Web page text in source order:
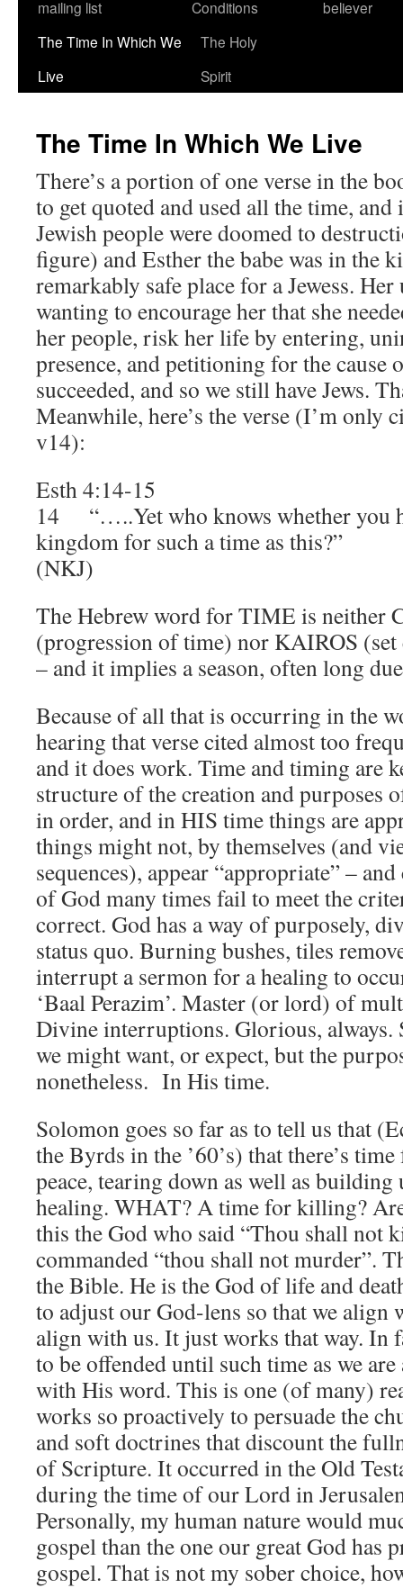
mailing list
Conditions
believer
The Time In Which We
Live
The Holy
Spirit
The Time In Which We Live
There’s a portion of one verse in the
to get quoted and used all the time,
Jewish people were doomed to
figure) and Esther the babe was in the
remarkably safe place for a Jewess.
wanting to encourage her that she
her people, risk her life by entering,
presence, and petitioning for the cause
succeeded, and so we still have Jews.
Meanwhile, here’s the verse (I’m only
v14):
Esth 4:14-15
14 “…..Yet who knows whether you
kingdom for such a time as this?”
(NKJ)
The Hebrew word for TIME is neither
(progression of time) nor KAIROS
– and it implies a season, often long
Because of all that is occurring in the
hearing that verse cited almost too
and it does work. Time and timing are
structure of the creation and purposes
in order, and in HIS time things are
things might not, by themselves (and
sequences), appear “appropriate” –
of God many times fail to meet the
correct. God has a way of purposely,
status quo. Burning bushes, tiles
interrupt a sermon for a healing to
‘Baal Perazim’. Master (or lord) of
Divine interruptions. Glorious, always.
we might want, or expect, but the
nonetheless. In His time.
Solomon goes so far as to tell us that
the Byrds in the ’60’s) that there’s
peace, tearing down as well as
healing. WHAT? A time for killing?
this the God who said “Thou shall not
commanded “thou shall not murder”.
the Bible. He is the God of life and
to adjust our God-lens so that we
align with us. It just works that way. In
to be offended until such time as we
with His word. This is one (of many)
works so proactively to persuade the
and soft doctrines that discount the
of Scripture. It occurred in the Old
during the time of our Lord in
Personally, my human nature would
gospel than the one our great God has
gospel. That is not my sober choice,